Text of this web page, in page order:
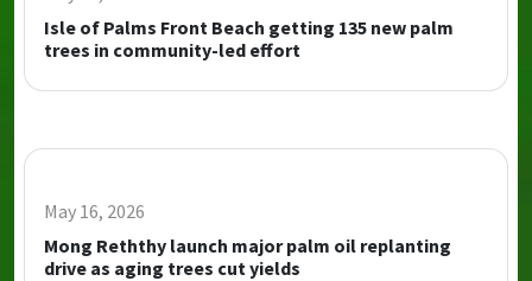
Isle of Palms Front Beach getting 135 new palm
trees in community-led effort
May 16, 2026
Mong Reththy launch major palm oil replanting
drive as aging trees cut yields